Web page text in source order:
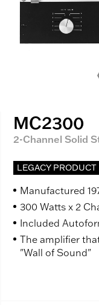
MC2300
2-Channel Solid
LEGACY PRODUCT
Manufactured
300 Watts x 2
Included
The amplifier
"Wall of Sound"